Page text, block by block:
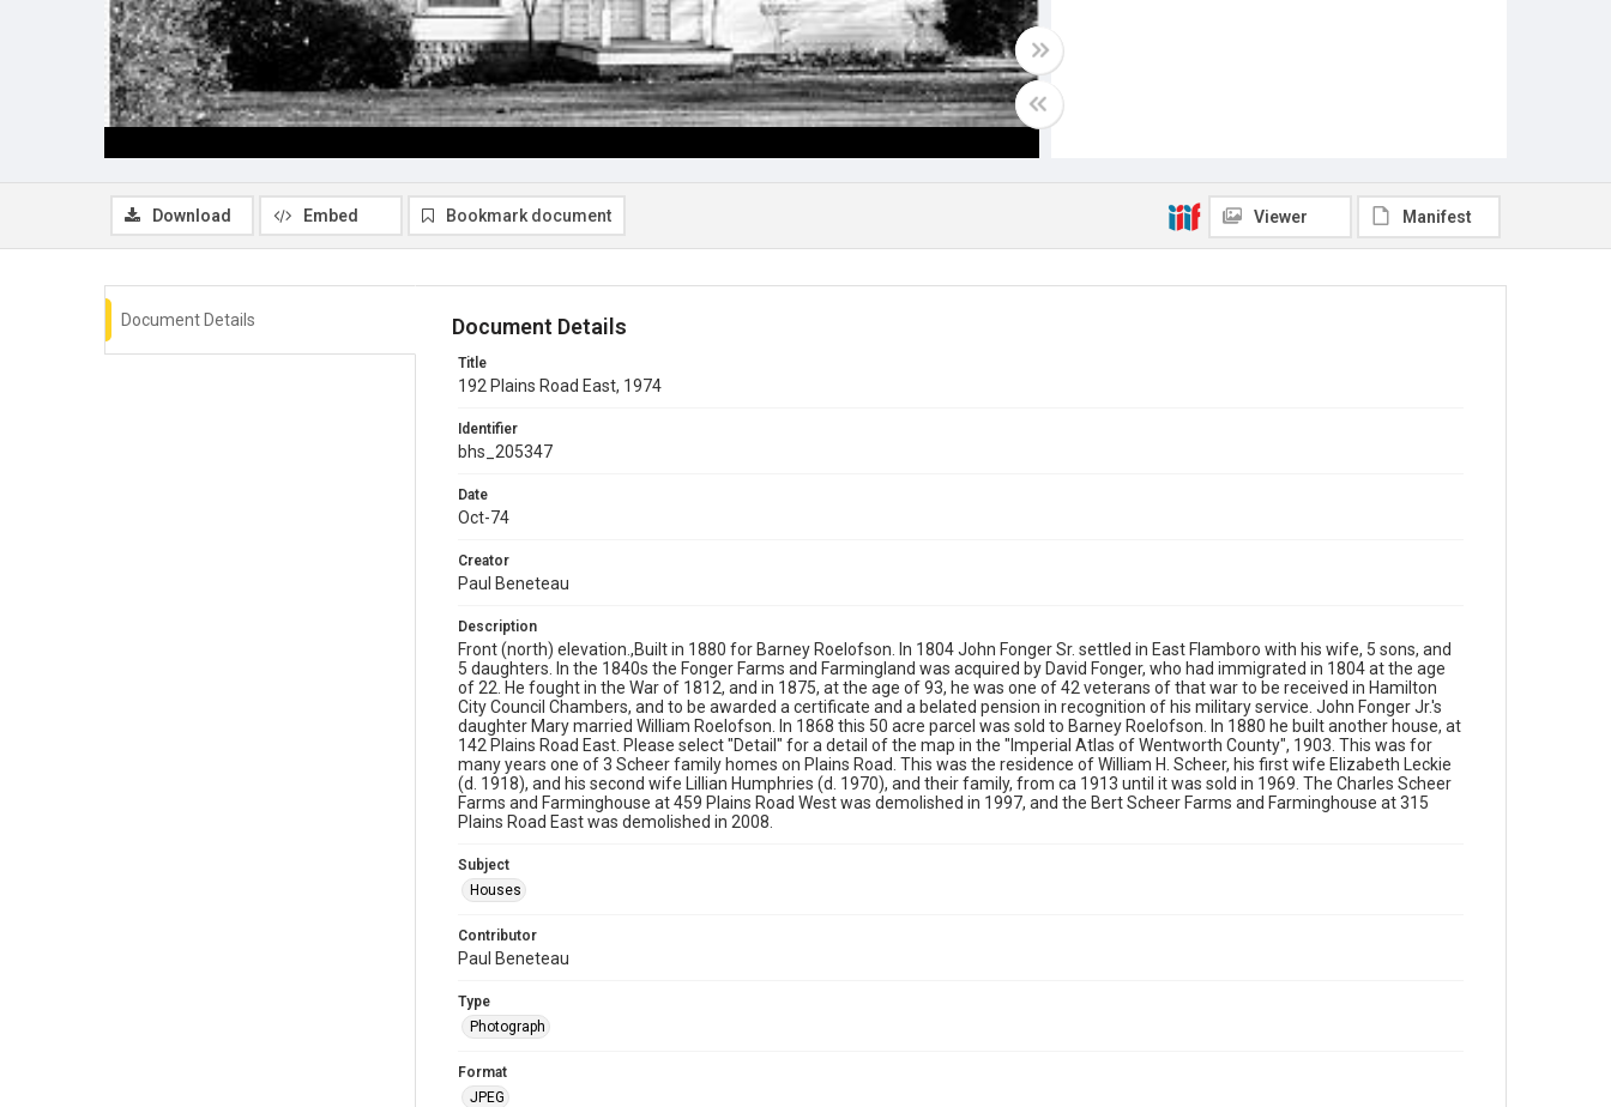
Download Embed Bookmark document Viewer Manifest
Document Details Document Details
Title
192 Plains Road East, 1974
Identifier
bhs_205347
Date
Oct-74
Creator
Paul Beneteau
Description
Front (north) elevation.,Built in 1880 for Barney Roelofson. In 1804 John Fonger Sr. settled in East Flamboro with his wife, 5 sons, and
5 daughters. In the 1840s the Fonger Farms and Farmingland was acquired by David Fonger, who had immigrated in 1804 at the age
of 22. He fought in the War of 1812, and in 1875, at the age of 93, he was one of 42 veterans of that war to be received in Hamilton
City Council Chambers, and to be awarded a certificate and a belated pension in recognition of his military service. John Fonger Jr.'s
daughter Mary married William Roelofson. In 1868 this 50 acre parcel was sold to Barney Roelofson. In 1880 he built another house, at
142 Plains Road East. Please select "Detail" for a detail of the map in the "Imperial Atlas of Wentworth County", 1903. This was for
many years one of 3 Scheer family homes on Plains Road. This was the residence of William H. Scheer, his first wife Elizabeth Leckie
(d. 1918), and his second wife Lillian Humphries (d. 1970), and their family, from ca 1913 until it was sold in 1969. The Charles Scheer
Farms and Farminghouse at 459 Plains Road West was demolished in 1997, and the Bert Scheer Farms and Farminghouse at 315
Plains Road East was demolished in 2008.
Subject
Houses
Contributor
Paul Beneteau
Type
Photograph
Format
JPEG